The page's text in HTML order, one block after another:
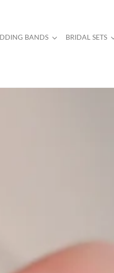
BANDS BRIDAL SETS